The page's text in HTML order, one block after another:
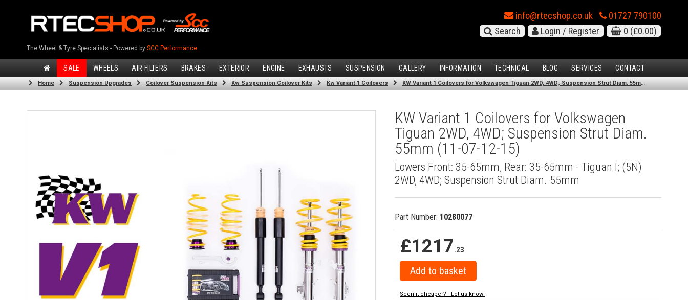
The Wheel & Tyre Specialists - Powered by SCC Performance
info@rtecshop.co.uk
01727 790100
Search
Login / Register 0 (£0.00)
SALE WHEELS AIR FILTERS BRAKES EXTERIOR ENGINE EXHAUSTS SUSPENSION GALLERY INFORMATION TECHNICAL BLOG SERVICES CONTACT
Home Suspension Upgrades Coilover Suspension Kits Kw Suspension Coilover Kits Kw Variant 1 Coilovers KW Variant 1 Coilovers for Volkswagen Tiguan 2WD, 4WD; Suspension Strut Diam. 55mm (11/07-12/15)
KW Variant 1 Coilovers for Volkswagen
Tiguan 2WD, 4WD; Suspension Strut Diam.
55mm (11-07-12-15)
Lowers Front: 35-65mm, Rear: 35-65mm - Tiguan I; (5N)
2WD, 4WD; Suspension Strut Diam. 55mm
Part Number: 10280077
£1217.23
Seen it cheaper? - Let us know!